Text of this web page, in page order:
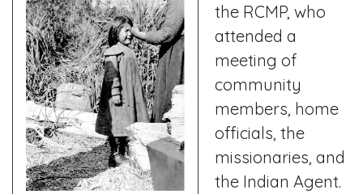
the RCMP, who
attended a
meeting of
community
members, home
officials, the
missionaries, and
the Indian Agent.